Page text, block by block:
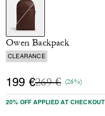
selected
Owen Backpack
CLEARANCE
199 €Price
269 €to(26%)
20% OFF APPLIED AT CHECKOUT